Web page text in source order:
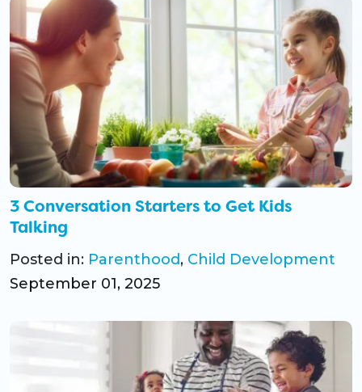
3 Conversation Starters to Get Kids
Talking
Posted in: Parenthood, Child Development
September 01, 2025